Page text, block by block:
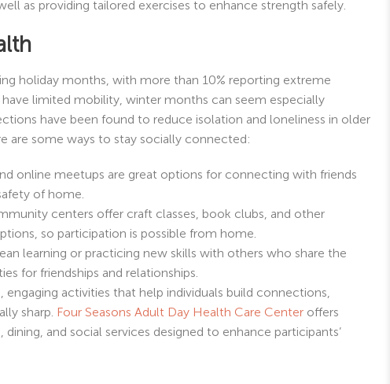
as providing tailored exercises to enhance strength safely.
holiday months, with more than 10% reporting extreme
limited mobility, winter months can seem especially
have been found to reduce isolation and loneliness in older
are some ways to stay socially connected:
online meetups are great options for connecting with friends
of home.
centers offer craft classes, book clubs, and other
so participation is possible from home.
learning or practicing new skills with others who share the
for friendships and relationships.
engaging activities that help individuals build connections,
sharp. Four Seasons Adult Day Health Care Center offers
and social services designed to enhance participants’